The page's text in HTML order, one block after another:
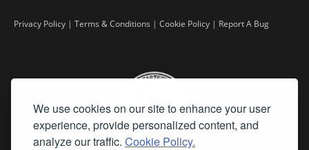
We use cookies on our site to enhance your user
experience, provide personalized content, and
analyze our traffic. Cookie Policy.
Privacy Policy | Terms & Conditions | Cookie Policy | Report A Bug